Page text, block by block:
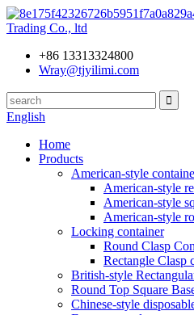
Trading Co., ltd
+86 13313324800
Wray@tjyilimi.com
English
Home
Products
American-style
American-style
American-style
American-style
Locking container
Round Clasp
Rectangle Clasp
British-style
Round Top Square
Chinese-style